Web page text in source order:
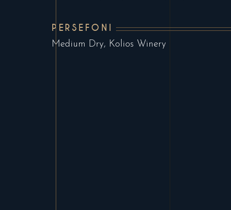
PERSEFONI
Medium Dry, Kolios Winery